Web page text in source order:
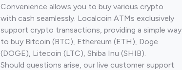
Convenience allows you to buy various crypto
with cash seamlessly. Localcoin ATMs exclusively
support crypto transactions, providing a simple way
to buy Bitcoin (BTC), Ethereum (ETH), Doge
(DOGE), Litecoin (LTC), Shiba Inu (SHIB).
Should questions arise, our live customer support